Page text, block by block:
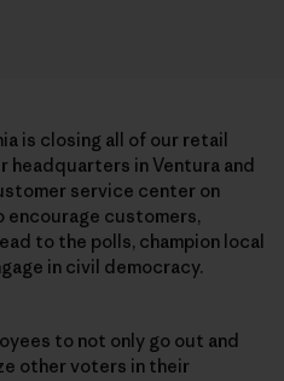
is closing all of our retail
headquarters in Ventura and
service center on
encourage customers,
to the polls, champion local
in civil democracy.
to not only go out and
other voters in their